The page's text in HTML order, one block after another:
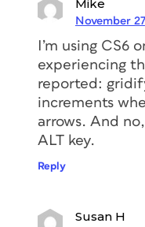
Mike
November
I’m using CS6
experiencing
reported:
increments
arrows. And
ALT key.
Reply
Susan H